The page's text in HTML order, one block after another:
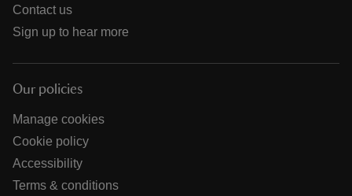
Contact us
Sign up to hear more
Our policies
Manage cookies
Cookie policy
Accessibility
Terms & conditions